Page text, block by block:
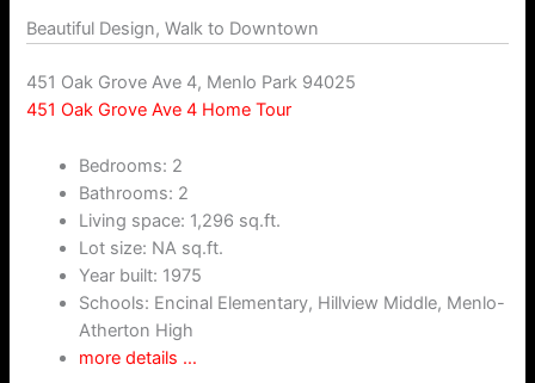
Beautiful Design, Walk to Downtown
451 Oak Grove Ave 4, Menlo Park 94025
451 Oak Grove Ave 4 Home Tour
Bedrooms: 2
Bathrooms: 2
Living space: 1,296 sq.ft.
Lot size: NA sq.ft.
Year built: 1975
Schools: Encinal Elementary, Hillview Middle, Menlo-
Atherton High
more details …